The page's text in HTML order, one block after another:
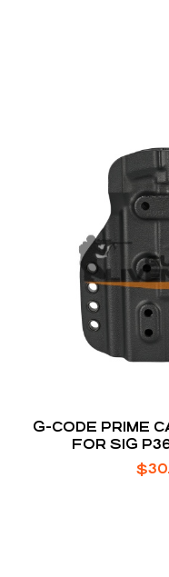
G-CODE PRIME
FOR SIG
$